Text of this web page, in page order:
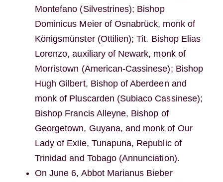
Montefano (Silvestrines); Bishop
Dominicus Meier of Osnabrück, monk of
Königsmünster (Ottilien); Tit. Bishop Elias
Lorenzo, auxiliary of Newark, monk of
Morristown (American-Cassinese); Bishop
Hugh Gilbert, Bishop of Aberdeen and
monk of Pluscarden (Subiaco Cassinese);
Bishop Francis Alleyne, Bishop of
Georgetown, Guyana, and monk of Our
Lady of Exile, Tunapuna, Republic of
Trinidad and Tobago (Annunciation).
On June 6, Abbot Marianus Bieber